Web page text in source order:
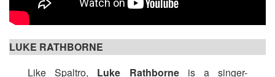
LUKE RATHBORNE
Like Spaltro, Luke Rathborneis a singer-